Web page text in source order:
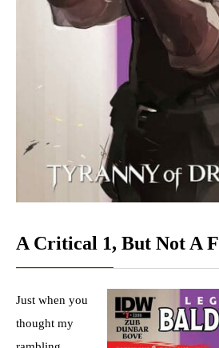
A Critical 1, But Not A
Just when you
thought my